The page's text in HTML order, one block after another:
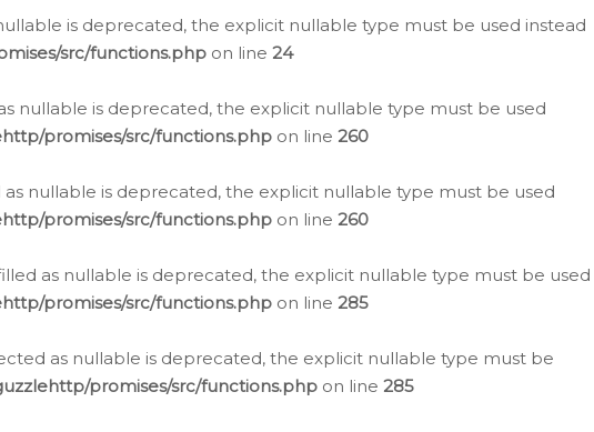
is deprecated, the explicit nullable type must be used instead
src/functions.php on line 24
nullable is deprecated, the explicit nullable type must be used
promises/src/functions.php on line 260
nullable is deprecated, the explicit nullable type must be used
promises/src/functions.php on line 260
as nullable is deprecated, the explicit nullable type must be used
promises/src/functions.php on line 285
as nullable is deprecated, the explicit nullable type must be
promises/src/functions.php on line 285